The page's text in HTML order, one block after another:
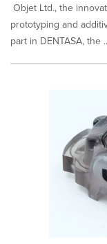
Objet Ltd., the
prototyping and
part in DENTASA, the